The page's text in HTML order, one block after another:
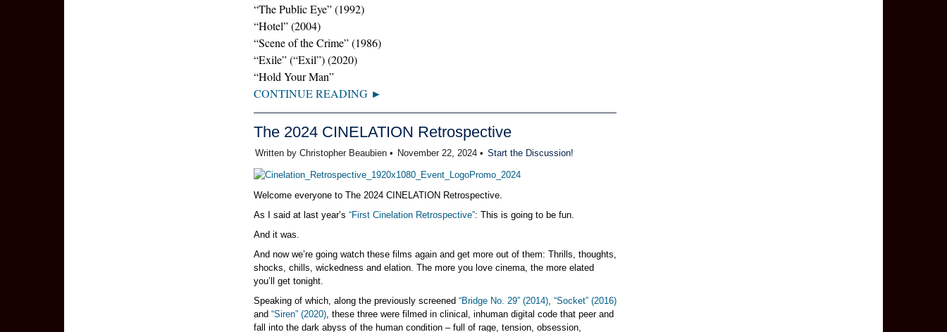
“The Public Eye” (1992)
“Hotel” (2004)
“Scene of the Crime” (1986)
“Exile” (“Exil”) (2020)
“Hold Your Man”
CONTINUE READING ►
The 2024 CINELATION Retrospective
Written by Christopher Beaubien • November 22, 2024 • Start the Discussion!
Welcome everyone to The 2024 CINELATION Retrospective.
As I said at last year’s “First Cinelation Retrospective”: This is going to be fun.
And it was.
And now we’re going watch these films again and get more out of them: Thrills, thoughts,
shocks, chills, wickedness and elation. The more you love cinema, the more elated
you’ll get tonight.
Speaking of which, along the previously screened “Bridge No. 29” (2014) “Socket” (2016)
and “Siren” (2020) , these three were filmed in clinical, inhuman digital code that peer and
fall into the dark abyss of the human condition – full of rage, tension, obsession,